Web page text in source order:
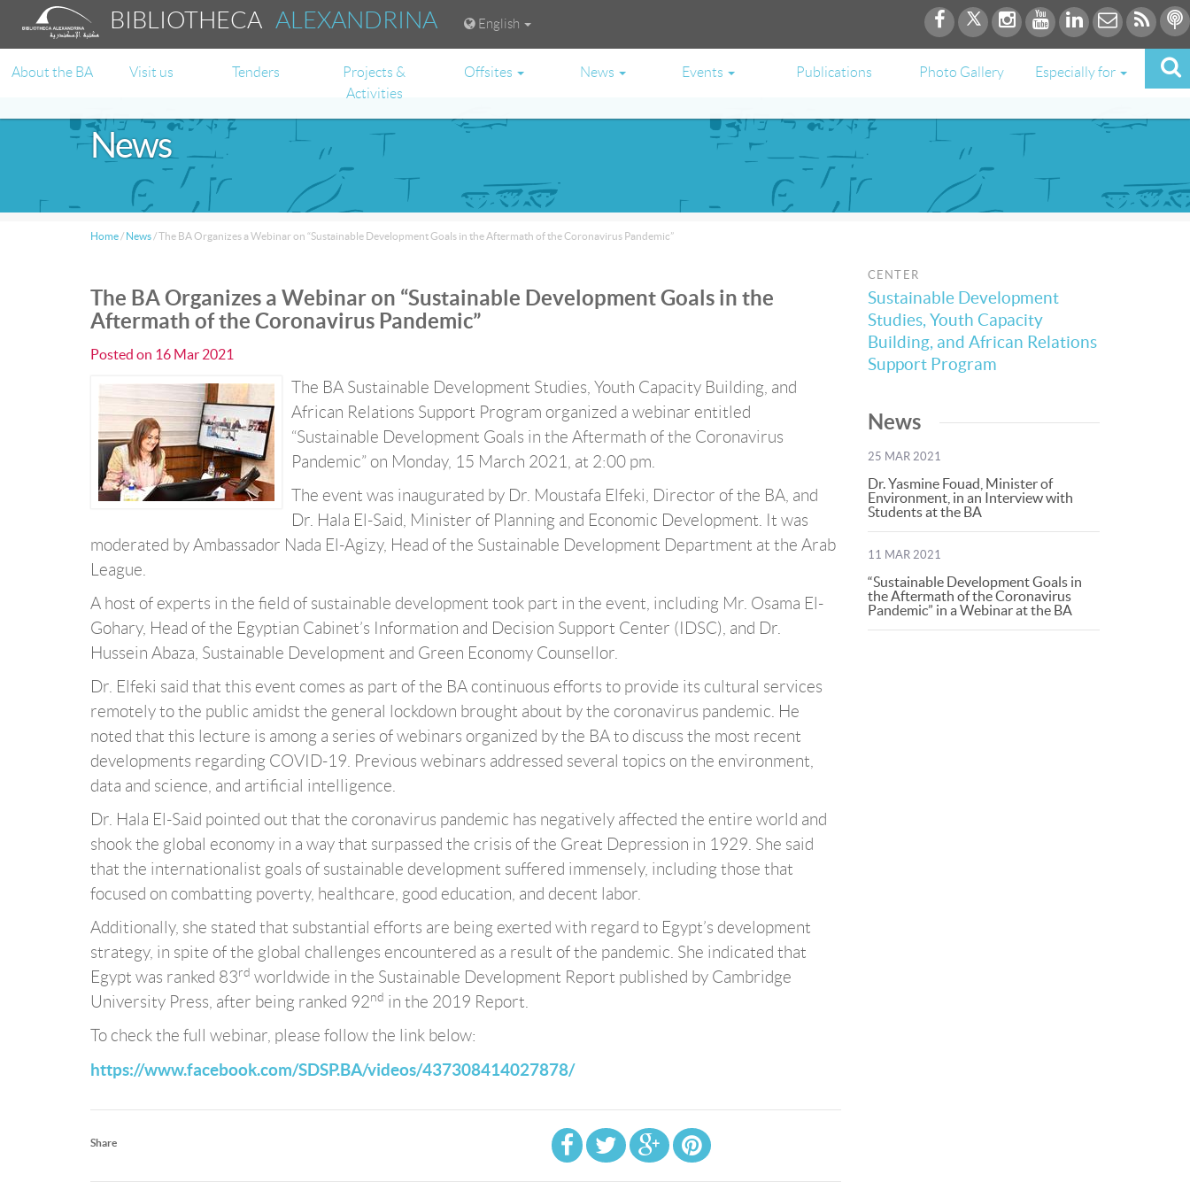
BIBLIOTHECAALEXANDRINA English
About the BA Visit us Tenders
Projects &
Activities
Offsites News Events Publications Photo Gallery Especially for
News
Home / News /The BA Organizes a Webinar on “Sustainable Development Goals in the Aftermath of the Coronavirus Pandemic”
The BA Organizes a Webinar on “Sustainable Development Goals in the
Aftermath of the Coronavirus Pandemic”
Posted on 16 Mar 2021
The BA Sustainable Development Studies, Youth Capacity Building, and
African Relations Support Program organized a webinar entitled
“Sustainable Development Goals in the Aftermath of the Coronavirus
Pandemic” on Monday, 15 March 2021, at 2:00 pm.
The event was inaugurated by Dr. Moustafa Elfeki, Director of the BA, and
Dr. Hala El-Said, Minister of Planning and Economic Development. It was
moderated by Ambassador Nada El-Agizy, Head of the Sustainable Development Department at the Arab
League.
A host of experts in the field of sustainable development took part in the event, including Mr. Osama El-
Gohary, Head of the Egyptian Cabinet’s Information and Decision Support Center (IDSC), and Dr.
Hussein Abaza, Sustainable Development and Green Economy Counsellor.
Dr. Elfeki said that this event comes as part of the BA continuous efforts to provide its cultural services
remotely to the public amidst the general lockdown brought about by the coronavirus pandemic. He
noted that this lecture is among a series of webinars organized by the BA to discuss the most recent
developments regarding COVID-19. Previous webinars addressed several topics on the environment,
data and science, and artificial intelligence.
Dr. Hala El-Said pointed out that the coronavirus pandemic has negatively affected the entire world and
shook the global economy in a way that surpassed the crisis of the Great Depression in 1929. She said
that the internationalist goals of sustainable development suffered immensely, including those that
focused on combatting poverty, healthcare, good education, and decent labor.
Additionally, she stated that substantial efforts are being exerted with regard to Egypt’s development
strategy, in spite of the global challenges encountered as a result of the pandemic. She indicated that
Egypt was ranked 83rd worldwide in the Sustainable Development Report published by Cambridge
University Press, after being ranked 92nd in the 2019 Report.
To check the full webinar, please follow the link below:
https://www.facebook.com/SDSP.BA/videos/437308414027878/
Share
CENTER
Sustainable Development
Studies, Youth Capacity
Building, and African Relations
Support Program
News
25 MAR 2021
Dr. Yasmine Fouad, Minister of
Environment, in an Interview with
Students at the BA
11 MAR 2021
“Sustainable Development Goals in
the Aftermath of the Coronavirus
Pandemic” in a Webinar at the BA